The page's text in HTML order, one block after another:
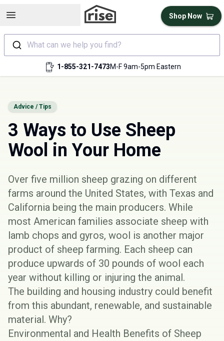
Open sidebar
What can we help you find?
1-855-321-7473M-F 9am-5pm Eastern
Shop Now
Advice / Tips
3 Ways to Use Sheep
Wool in Your Home
Over five million sheep grazing on different
farms around the United States, with Texas and
California being the main producers. While
most American families associate sheep with
lamb chops and gyros, wool is another major
product of sheep farming. Each sheep can
produce upwards of 30 pounds of wool each
year without killing or injuring the animal.
The building and housing industry could benefit
from this abundant, renewable, and sustainable
material. Why?
Environmental and Health Benefits of Sheep